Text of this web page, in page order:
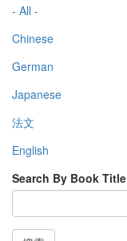
- All -
Chinese
German
Japanese
法文
English
Search By Book Title